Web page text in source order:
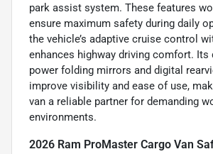
park assist system. These features
ensure maximum safety during daily
the vehicle’s adaptive cruise control
enhances highway driving comfort. Its
power folding mirrors and digital
improve visibility and ease of use,
van a reliable partner for demanding
environments.
2026 Ram ProMaster Cargo Van